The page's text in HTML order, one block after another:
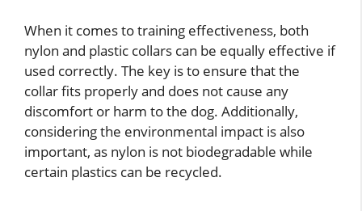
When it comes to training effectiveness, both
nylon and plastic collars can be equally effective if
used correctly. The key is to ensure that the
collar fits properly and does not cause any
discomfort or harm to the dog. Additionally,
considering the environmental impact is also
important, as nylon is not biodegradable while
certain plastics can be recycled.